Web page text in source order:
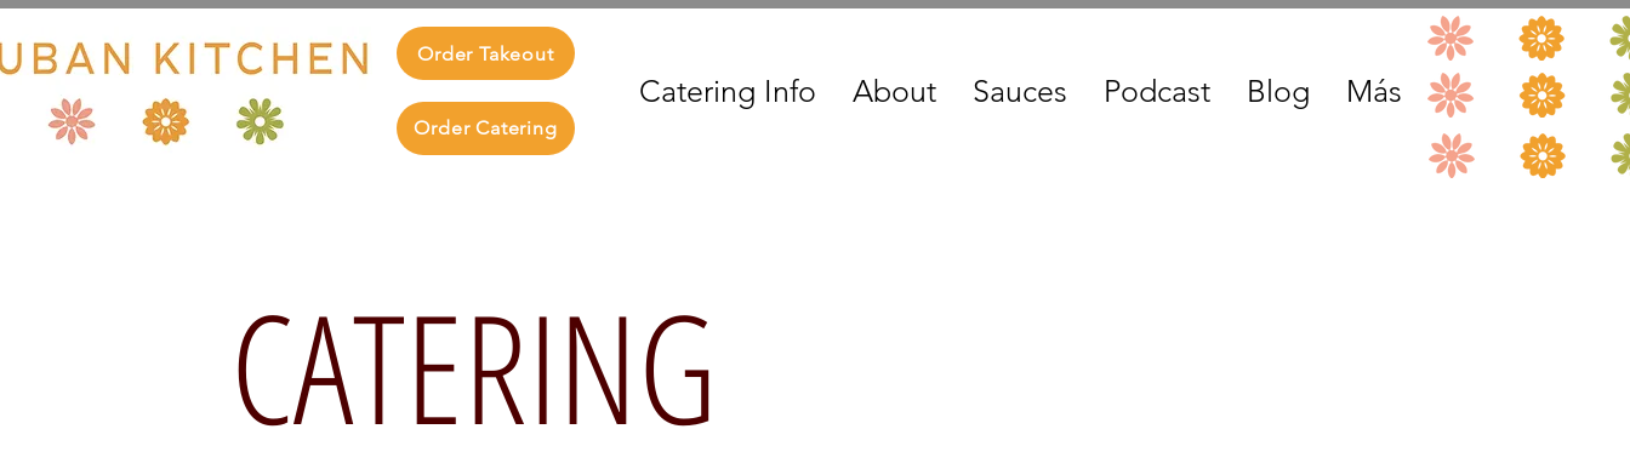
Order Takeout
Order Catering
Catering Info About Sauces Podcast Blog Más
CATERING